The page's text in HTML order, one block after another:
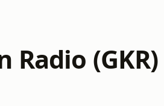
Radio (GKR)